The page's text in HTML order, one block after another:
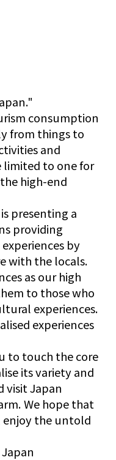
consumption
from things to
and
limited to one for
high-end
presenting a
providing
by
with the locals.
as our high
to those who
experiences.
experiences
to touch the core
its variety and
visit Japan
We hope that
enjoy the untold